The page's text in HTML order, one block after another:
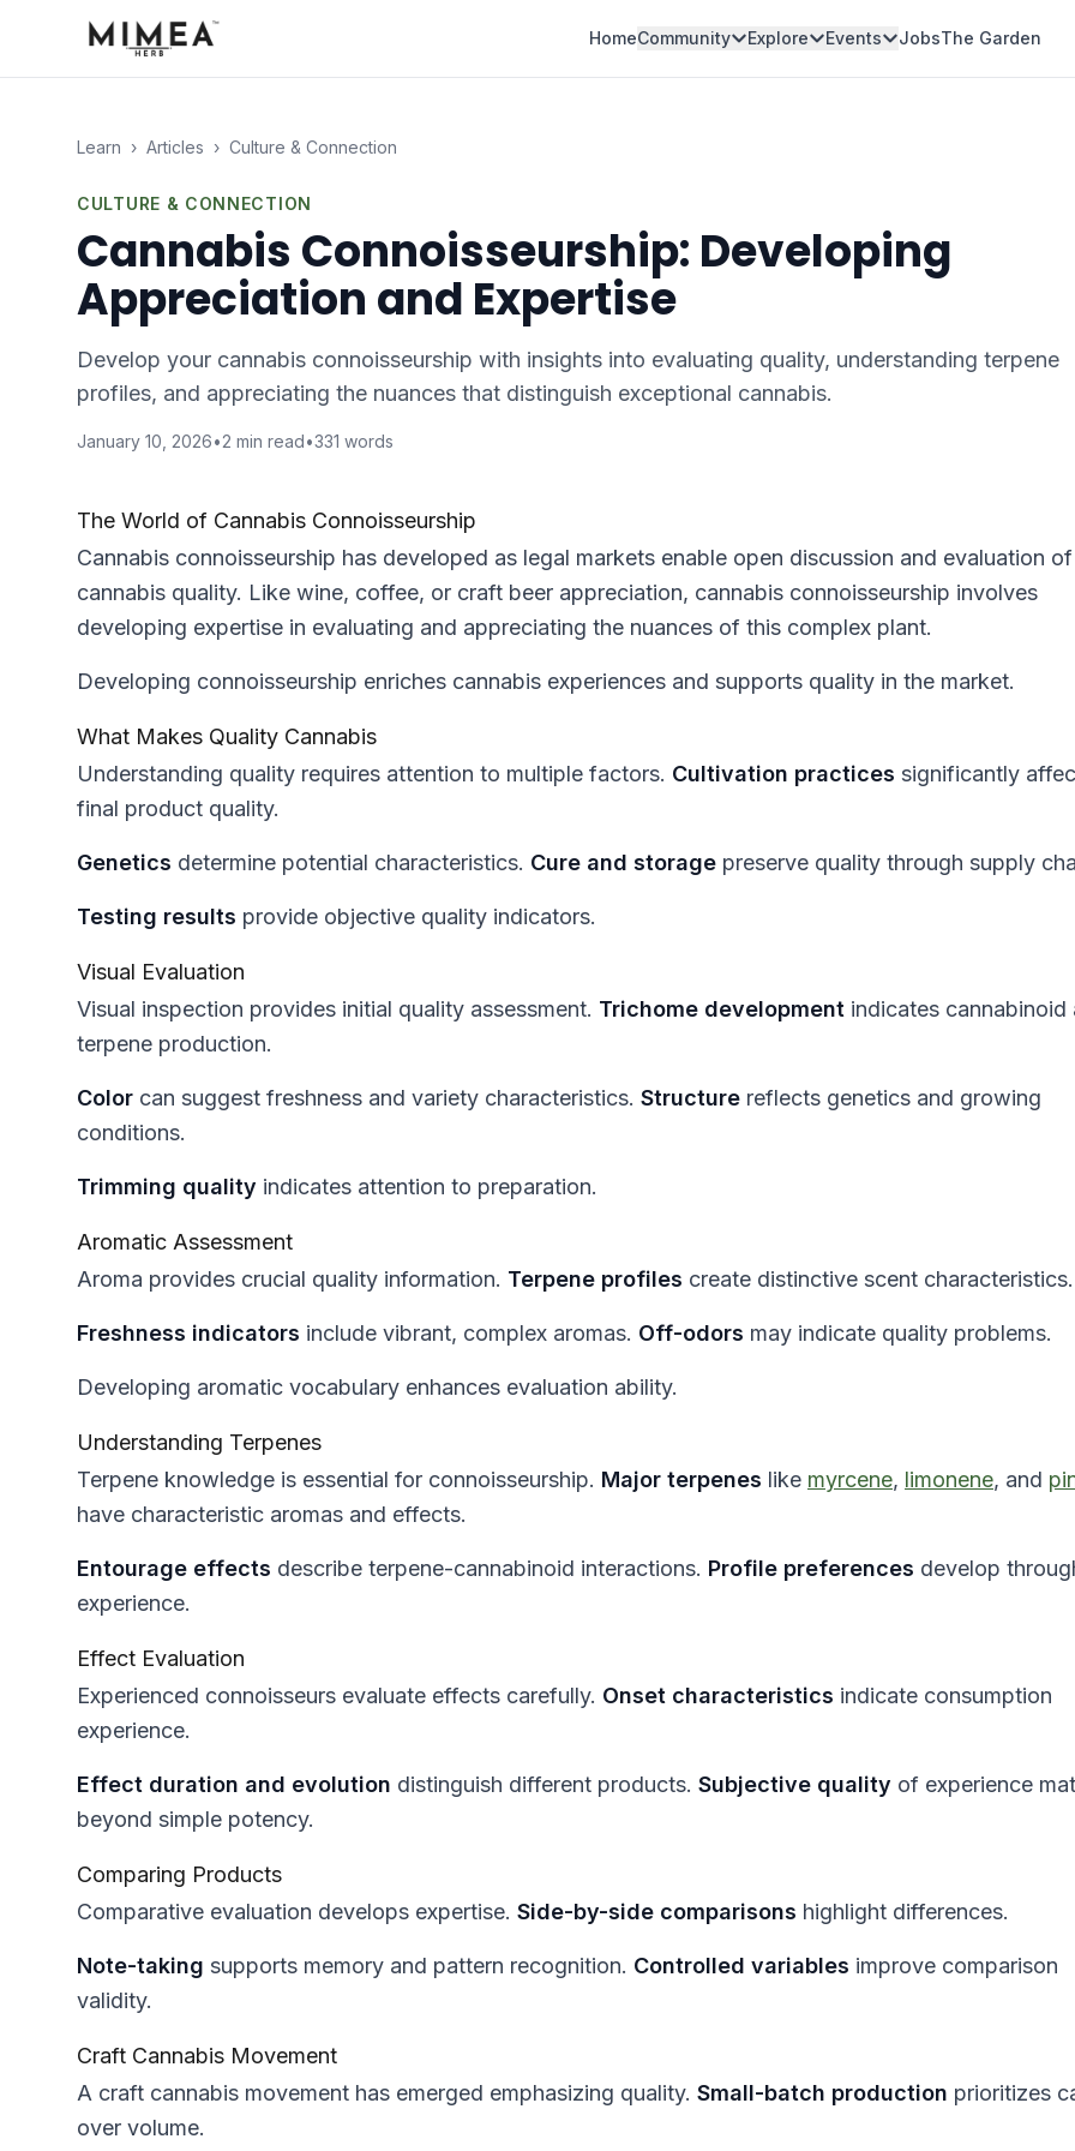
HomeCommunity Explore Events JobsThe Garden
Learn › Articles › Culture & Connection
CULTURE & CONNECTION
Cannabis Connoisseurship: Developing
Appreciation and Expertise
Develop your cannabis connoisseurship with insights into evaluating quality, understanding terpene
profiles, and appreciating the nuances that distinguish exceptional cannabis.
January 10, 2026•2 min read•331 words
The World of Cannabis Connoisseurship
Cannabis connoisseurship has developed as legal markets enable open discussion and evaluation of
cannabis quality. Like wine, coffee, or craft beer appreciation, cannabis connoisseurship involves
developing expertise in evaluating and appreciating the nuances of this complex plant.
Developing connoisseurship enriches cannabis experiences and supports quality in the market.
What Makes Quality Cannabis
Understanding quality requires attention to multiple factors. Cultivation practices significantly
final product quality.
Genetics determine potential characteristics. Cure and storage preserve quality through supply
Testing results provide objective quality indicators.
Visual Evaluation
Visual inspection provides initial quality assessment. Trichome development indicates cannabinoid
terpene production.
Color can suggest freshness and variety characteristics. Structure reflects genetics and growing
conditions.
Trimming quality indicates attention to preparation.
Aromatic Assessment
Aroma provides crucial quality information. Terpene profiles create distinctive scent characteristics.
Freshness indicators include vibrant, complex aromas. Off-odors may indicate quality problems.
Developing aromatic vocabulary enhances evaluation ability.
Understanding Terpenes
Terpene knowledge is essential for connoisseurship. Major terpenes like myrcene, limonene, and
have characteristic aromas and effects.
Entourage effects describe terpene-cannabinoid interactions. Profile preferences develop
experience.
Effect Evaluation
Experienced connoisseurs evaluate effects carefully. Onset characteristics indicate consumption
experience.
Effect duration and evolution distinguish different products. Subjective quality of experience
beyond simple potency.
Comparing Products
Comparative evaluation develops expertise. Side-by-side comparisons highlight differences.
Note-taking supports memory and pattern recognition. Controlled variables improve comparison
validity.
Craft Cannabis Movement
A craft cannabis movement has emerged emphasizing quality. Small-batch production prioritizes
over volume.